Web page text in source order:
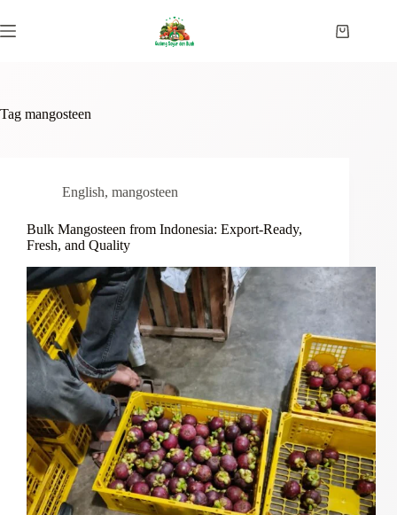
to
content
Shopping
Tag mangosteen
English, mangosteen
Bulk Mangosteen from Indonesia: Export-Ready,
Fresh, and Quality